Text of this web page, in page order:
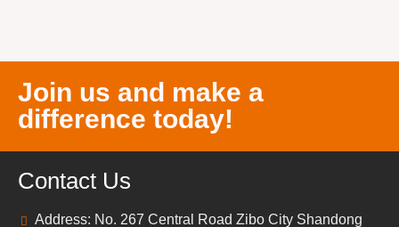
Join us and make a
difference today!
Contact Us
Address: No. 267 Central Road Zibo City Shandong